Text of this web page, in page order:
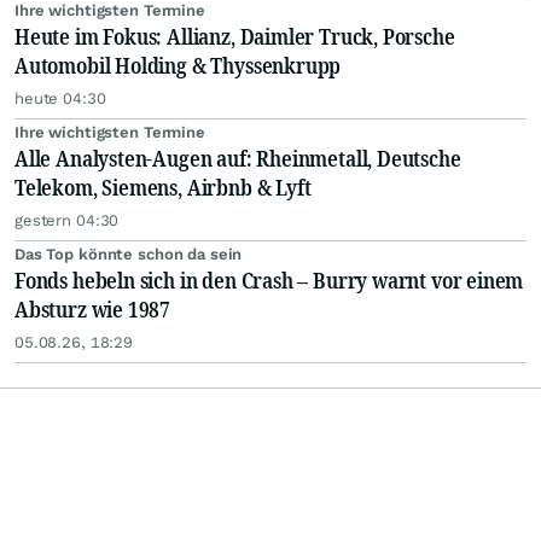
Ihre wichtigsten Termine
Heute im Fokus: Allianz, Daimler Truck, Porsche
Automobil Holding & Thyssenkrupp
heute 04:30
Ihre wichtigsten Termine
Alle Analysten-Augen auf: Rheinmetall, Deutsche
Telekom, Siemens, Airbnb & Lyft
gestern 04:30
Das Top könnte schon da sein
Fonds hebeln sich in den Crash – Burry warnt vor einem
Absturz wie 1987
05.08.26, 18:29